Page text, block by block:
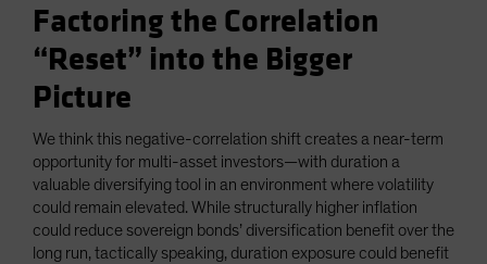
Factoring the Correlation
“Reset” into the Bigger
Picture
We think this negative-correlation shift creates a near-term
opportunity for multi-asset investors—with duration a
valuable diversifying tool in an environment where volatility
could remain elevated. While structurally higher inflation
could reduce sovereign bonds’ diversification benefit over the
long run, tactically speaking, duration exposure could benefit